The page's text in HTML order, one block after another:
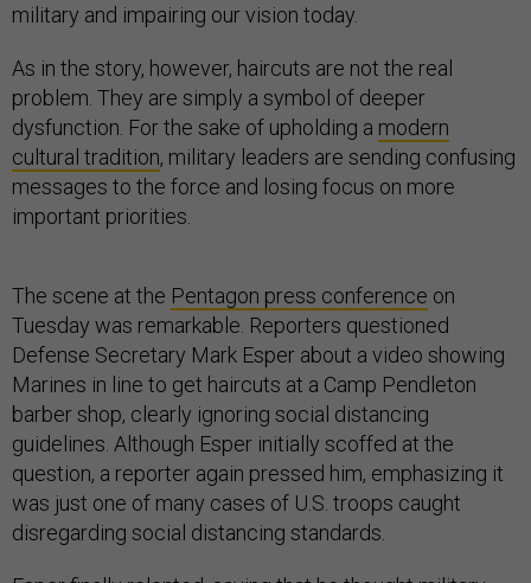
military and impairing our vision today.
As in the story, however, haircuts are not the real
problem. They are simply a symbol of deeper
dysfunction. For the sake of upholding a modern
cultural tradition, military leaders are sending confusing
messages to the force and losing focus on more
important priorities.
The scene at the Pentagon press conference on
Tuesday was remarkable. Reporters questioned
Defense Secretary Mark Esper about a video showing
Marines in line to get haircuts at a Camp Pendleton
barber shop, clearly ignoring social distancing
guidelines. Although Esper initially scoffed at the
question, a reporter again pressed him, emphasizing it
was just one of many cases of U.S. troops caught
disregarding social distancing standards.